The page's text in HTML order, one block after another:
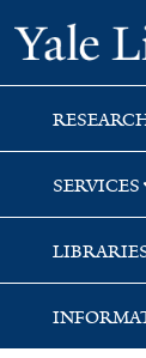
Skip
to
search
Skip
to
main
content
Skip
to
first
result
SERVICES